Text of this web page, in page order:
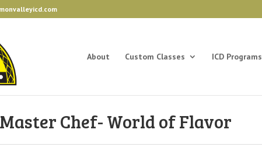
About Custom Classes ICD Programs
Chef- World of Flavor